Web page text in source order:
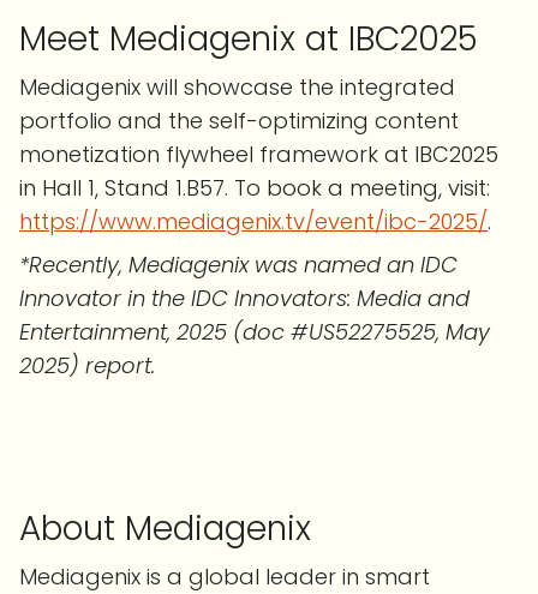
Meet Mediagenix at IBC2025
Mediagenix will showcase the integrated
portfolio and the self-optimizing content
monetization flywheel framework at IBC2025
in Hall 1, Stand 1.B57. To book a meeting, visit:
https://www.mediagenix.tv/event/ibc-2025/.
*Recently, Mediagenix was named an IDC
Innovator in the IDC Innovators: Media and
Entertainment, 2025 (doc #US52275525, May
2025) report.
About Mediagenix
Mediagenix is a global leader in smart